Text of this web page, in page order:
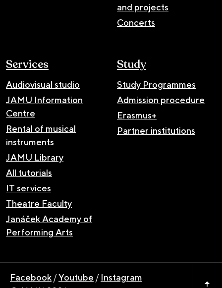
and projects
Concerts
Services
Audiovisual studio
JAMU Information
Centre
Rental of musical
instruments
JAMU Library
All tutorials
IT services
Theatre Faculty
Janáček Academy of
Performing Arts
Study
Study Programmes
Admission procedure
Erasmus+
Partner institutions
Facebook /Youtube / Instagram